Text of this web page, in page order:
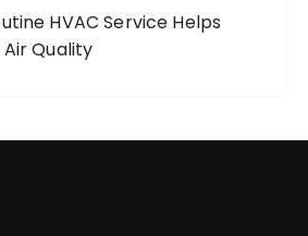
HVAC Service Helps
Quality